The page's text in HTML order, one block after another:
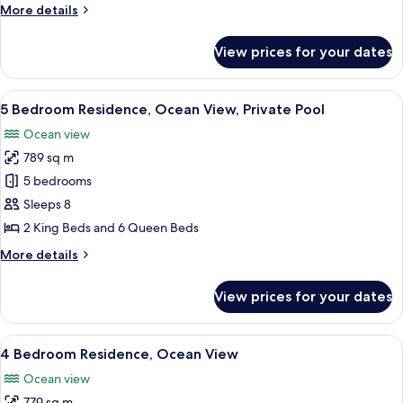
View,
More details
More
2
Bedrooms,
Ocean
Corner
View prices for your dates
View
all
photos
for
5
Bedroom
Residence,
View,
A modern multi-story house with a
32
5 Bedroom Residence, Ocean View, Private Pool
Ocean view
789 sq m
5 bedrooms
Sleeps 8
2 King Beds and 6 Queen Beds
More details
More
Bedroom
Residence,
Ocean
Private
Pool
View prices for your dates
View
all
photos
A multi-story modern house with a
29
4 Bedroom Residence, Ocean View
Ocean view